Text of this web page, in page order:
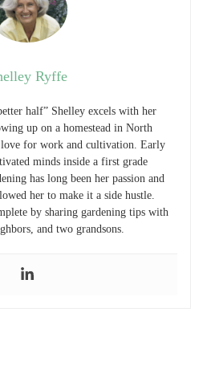
Ryffe
half” Shelley excels with her
up on a homestead in North
love for work and cultivation. Early
minds inside a first grade
has long been her passion and
her to make it a side hustle.
by sharing gardening tips with
and two grandsons.